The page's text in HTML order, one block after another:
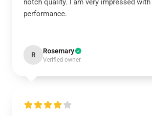
notch quality. I am very impressed
performance.
R Rosemary
Verified owner